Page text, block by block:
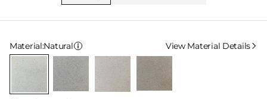
Select Material
Material:Natural View Material Details